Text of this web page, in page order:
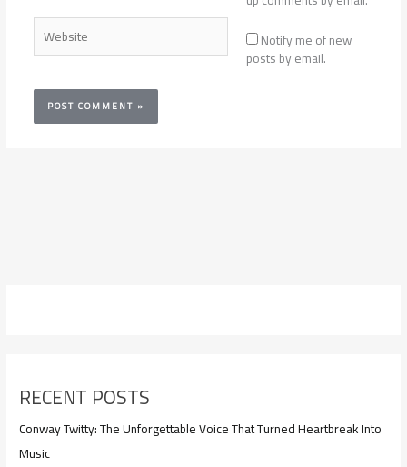
Website
Notify me of new
posts by email.
RECENT POSTS
Conway Twitty: The Unforgettable Voice That Turned Heartbreak Into
Music